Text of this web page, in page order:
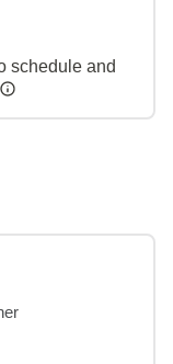
schedule and